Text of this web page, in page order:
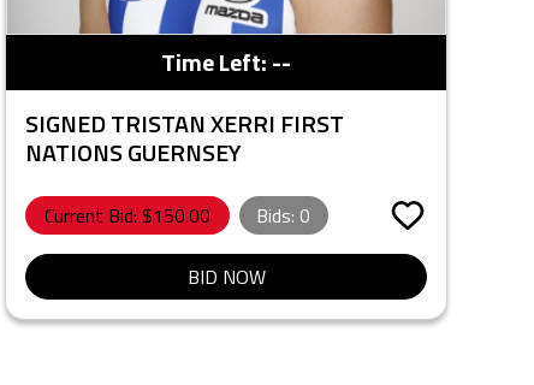
Time Left:--
SIGNED TRISTAN XERRI FIRST
NATIONS GUERNSEY
Current Bid: $150.00 Bids:0
BID NOW